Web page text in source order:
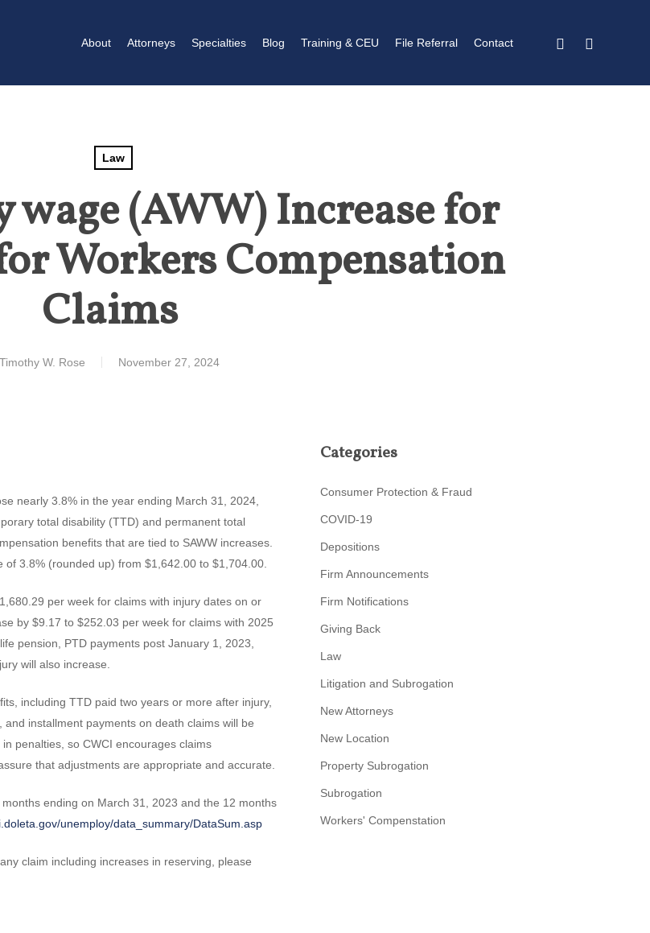
About Attorneys Specialties Blog Training & CEU File Referral Contact twitter linkedin
Law
wage (AWW) Increase for
Workers Compensation
Claims
Timothy W. Rose November 27, 2024
nearly 3.8% in the year ending March 31, 2024,
total disability (TTD) and permanent total
benefits that are tied to SAWW increases.
3.8% (rounded up) from $1,642.00 to $1,704.00.
per week for claims with injury dates on or
by $9.17 to $252.03 per week for claims with 2025
pension, PTD payments post January 1, 2023,
will also increase.
including TTD paid two years or more after injury,
installment payments on death claims will be
penalties, so CWCI encourages claims
that adjustments are appropriate and accurate.
ending on March 31, 2023 and the 12 months
unemploy/data_summary/DataSum.asp
claim including increases in reserving, please
Categories
Consumer Protection & Fraud
COVID-19
Depositions
Firm Announcements
Firm Notifications
Giving Back
Law
Litigation and Subrogation
New Attorneys
New Location
Property Subrogation
Subrogation
Workers' Compenstation